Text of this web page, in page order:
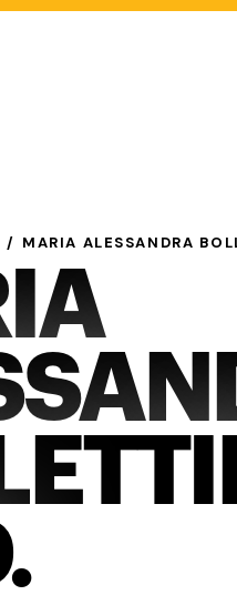
MARIA ALESSANDRA